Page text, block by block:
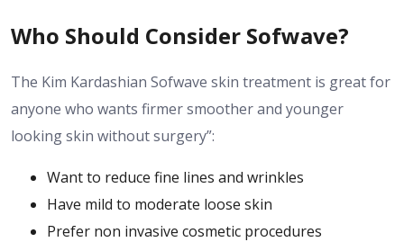
Who Should Consider Sofwave?
The Kim Kardashian Sofwave skin treatment is great for
anyone who wants firmer smoother and younger
looking skin without surgery”:
Want to reduce fine lines and wrinkles
Have mild to moderate loose skin
Prefer non invasive cosmetic procedures